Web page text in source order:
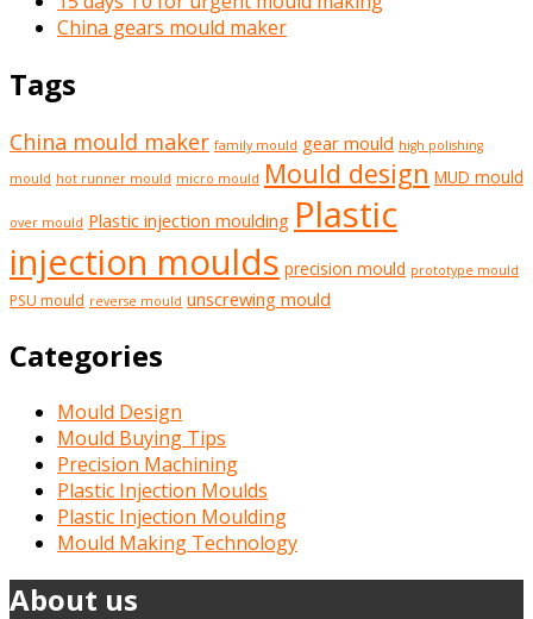
China gears mould maker
Tags
China mould maker family mould gear mould high polishing
mould hot runner mould micro mould Mould design MUD mould
over mould Plastic injection moulding Plastic
injection moulds precision mould prototype mould
PSU mould reverse mould unscrewing mould
Categories
Mould Design
Mould Buying Tips
Precision Machining
Plastic Injection Moulds
Plastic Injection Moulding
Mould Making Technology
About us